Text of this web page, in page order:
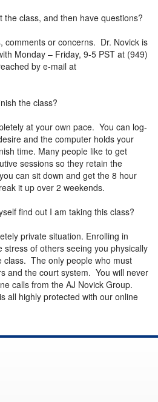
class, and then have questions?
comments or concerns. Dr. Novick is
Monday – Friday, 9-5 PST at (949)
by e-mail at
the class?
at your own pace. You can log-
and the computer holds your
time. Many people like to get
sessions so they retain the
can sit down and get the 8 hour
it up over 2 weekends.
find out I am taking this class?
private situation. Enrolling in
stress of others seeing you physically
class. The only people who must
and the court system. You will never
calls from the AJ Novick Group.
all highly protected with our online